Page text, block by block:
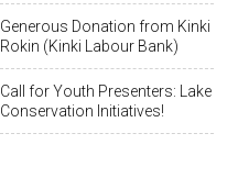
Generous Donation from Kinki
Rokin (Kinki Labour Bank)
Call for Youth Presenters: Lake
Conservation Initiatives!